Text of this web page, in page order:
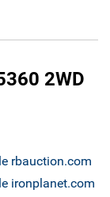
2WD
rbauction.com
ironplanet.com